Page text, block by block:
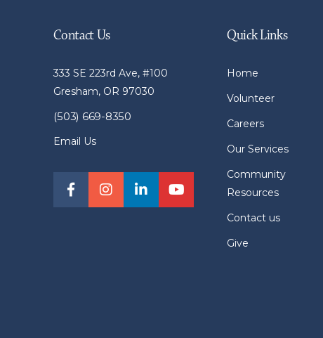
Contact Us
333 SE 223rd Ave, #100
Gresham, OR 97030
(503) 669-8350
Email Us
Quick Links
Home
Volunteer
Careers
Our Services
Community
Resources
Contact us
Give